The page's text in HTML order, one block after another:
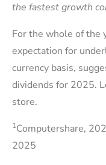
the fastest growth
For the whole of the
expectation for
currency basis,
dividends for 2025.
store.
1Computershare,
2025